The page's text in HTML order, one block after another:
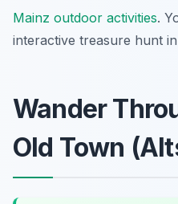
Mainz outdoor activities.
interactive treasure hunt
Wander
Old Town